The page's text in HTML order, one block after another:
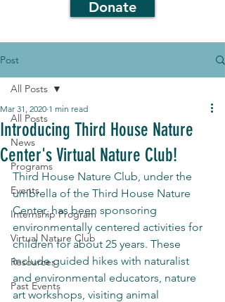
Donate
Post
All Posts
News
Programs
Events
Internship Program
Virtual Nature Club
Resources
Past Events
All Posts
Introducing Third House Nature
Center's Virtual Nature Club!
Mar 31, 2020 1 min read
Third House Nature Club, under the
umbrella of the Third House Nature
Center, has been sponsoring
environmentally centered activities for
children for about 25 years. These
include guided hikes with naturalist
and environmental educators, nature
art workshops, visiting animal